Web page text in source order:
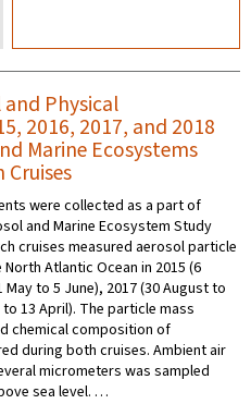
Physical
2016, 2017, and 2018
Marine Ecosystems
Cruises
were collected as a part of
and Marine Ecosystem Study
cruises measured aerosol particle
Atlantic Ocean in 2015 (6
to 5 June), 2017 (30 August to
13 April). The particle mass
chemical composition of
during both cruises. Ambient air
micrometers was sampled
sea level. …